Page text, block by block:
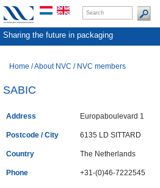
Sharing the future in packaging
Home /About NVC / NVC members
SABIC
Address Europaboulevard 1
Postcode / City 6135 LD SITTARD
Country The Netherlands
Phone +31-(0)46-7222545